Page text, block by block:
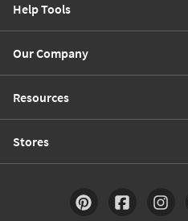
Help Tools
Our Company
Resources
Stores